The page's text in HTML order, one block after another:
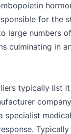
for
large numbers
culminating in
typically list
specialist